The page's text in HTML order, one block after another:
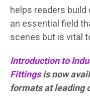
helps readers
an essential field
scenes but is vital
Introduction to
Fittingsis now
formats at leading